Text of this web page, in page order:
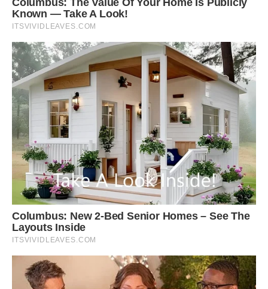
Shutterstock
Not only are they among the most colorful
squirrels in the world, they’re also some of the
largest.